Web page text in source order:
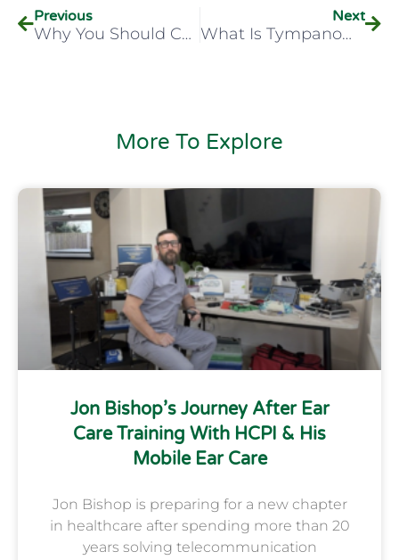
Previous
Why You Should Consider A Career In Audiology
Next
What Is Tympanometry?
More To Explore
Jon Bishop’s Journey After Ear
Care Training With HCPI & His
Mobile Ear Care
Jon Bishop is preparing for a new chapter
in healthcare after spending more than 20
years solving telecommunication